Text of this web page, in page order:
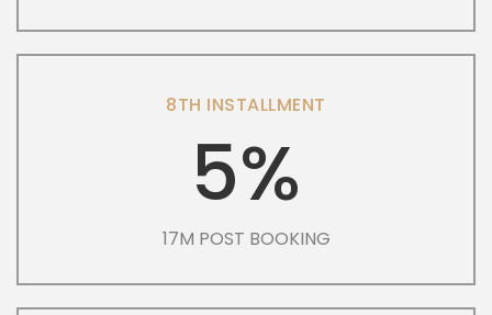
8TH INSTALLMENT
5%
17M POST BOOKING